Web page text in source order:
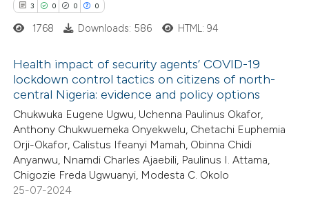
mentions, or contrasts
claim, and a label
was made.
how this article has been
shows how a scientific paper
of the citation, a
describing whether
mentions, or contrasts
claim, and a label
3 0 0 0
Citing Publications
Supporting
Mentioning
Contrasting
1768 Downloads: 586 HTML: 94
Health impact of security agents’ COVID-19
lockdown control tactics on citizens of north-
central Nigeria: evidence and policy options
Chukwuka Eugene Ugwu, Uchenna Paulinus Okafor,
Anthony Chukwuemeka Onyekwelu, Chetachi Euphemia
Orji-Okafor, Calistus Ifeanyi Mamah, Obinna Chidi
Anyanwu, Nnamdi Charles Ajaebili, Paulinus I. Attama,
Chigozie Freda Ugwuanyi, Modesta C. Okolo
25-07-2024